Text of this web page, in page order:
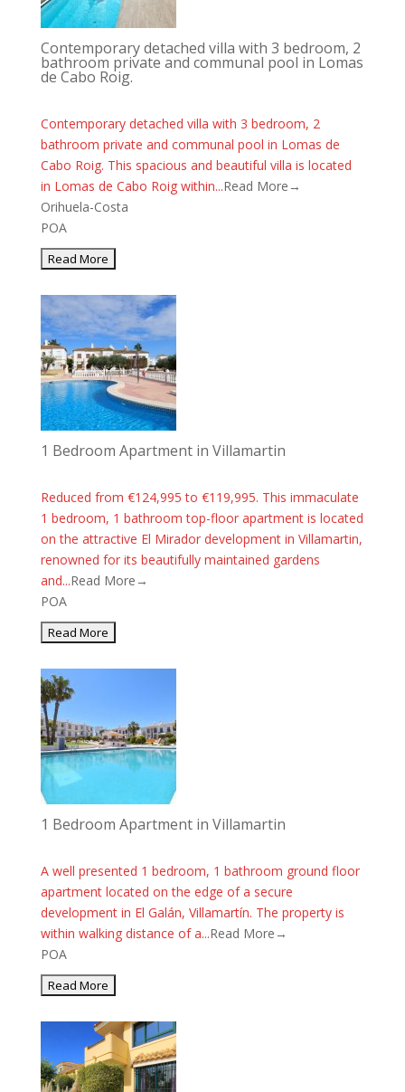
Contemporary detached villa with 3 bedroom, 2
bathroom private and communal pool in Lomas
de Cabo Roig.
Contemporary detached villa with 3 bedroom, 2
bathroom private and communal pool in Lomas de
Cabo Roig. This spacious and beautiful villa is located
in Lomas de Cabo Roig within...Read More→
Orihuela-Costa
POA
1 Bedroom Apartment in Villamartin
Reduced from €124,995 to €119,995. This immaculate
1 bedroom, 1 bathroom top-floor apartment is located
on the attractive El Mirador development in Villamartin,
renowned for its beautifully maintained gardens
and...Read More→
POA
1 Bedroom Apartment in Villamartin
A well presented 1 bedroom, 1 bathroom ground floor
apartment located on the edge of a secure
development in El Galán, Villamartín. The property is
within walking distance of a...Read More→
POA